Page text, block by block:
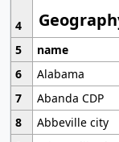
4
5
name
6
Alabama
7
Abanda CDP
8
Abbeville city